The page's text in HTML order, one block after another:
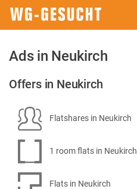
Ads in Neukirch
Offers in Neukirch
Flatshares in Neukirch
1 room flats in Neukirch
Flats in Neukirch